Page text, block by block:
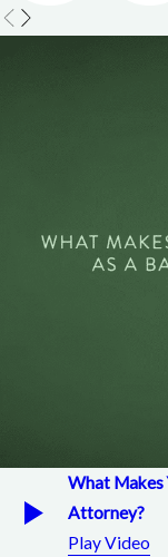
What Makes
Attorney?
Play Video